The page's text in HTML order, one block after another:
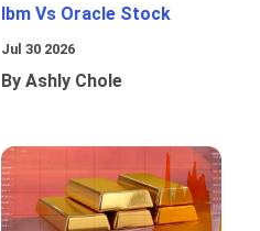
Ibm Vs Oracle Stock
Jul 30 2026
By Ashly Chole